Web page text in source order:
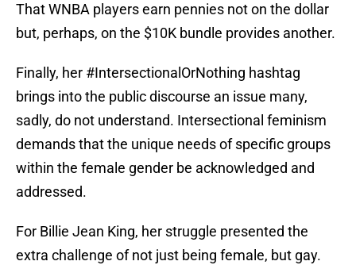
That WNBA players earn pennies not on the dollar
but, perhaps, on the $10K bundle provides another.
Finally, her #IntersectionalOrNothing hashtag
brings into the public discourse an issue many,
sadly, do not understand. Intersectional feminism
demands that the unique needs of specific groups
within the female gender be acknowledged and
addressed.
For Billie Jean King, her struggle presented the
extra challenge of not just being female, but gay.